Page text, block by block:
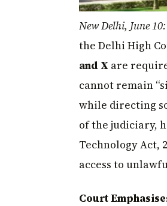
New Delhi, June 10:
the Delhi High
and X are
cannot remain
while directing
of the judiciary,
Technology Act,
access to
Court